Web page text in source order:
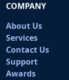
COMPANY
About Us
Services
Contact Us
Support
Awards